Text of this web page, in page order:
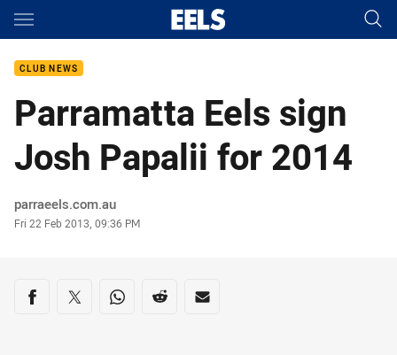
Main
CLUB NEWS
Parramatta Eels sign
Josh Papalii for 2014
Author
parraeels.com.au
Timestamp
Fri 22 Feb 2013, 09:36 PM
Share on social media
Share via Facebook
Share via Twitter
Share via Whats-app
Share via Reddit
Share via Email